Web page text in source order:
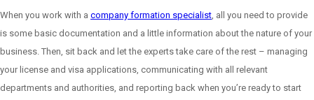
When you work with a company formation specialist, all you need to provide
is some basic documentation and a little information about the nature of your
business. Then, sit back and let the experts take care of the rest – managing
your license and visa applications, communicating with all relevant
departments and authorities, and reporting back when you’re ready to start